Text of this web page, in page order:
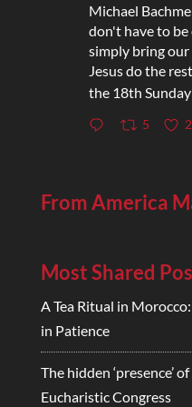
Michael
don't have to
simply bring
Jesus do the
the 18th
5
From America
Most Shared
A Tea Ritual in
in Patience
The hidden ‘presence’
Eucharistic Congress